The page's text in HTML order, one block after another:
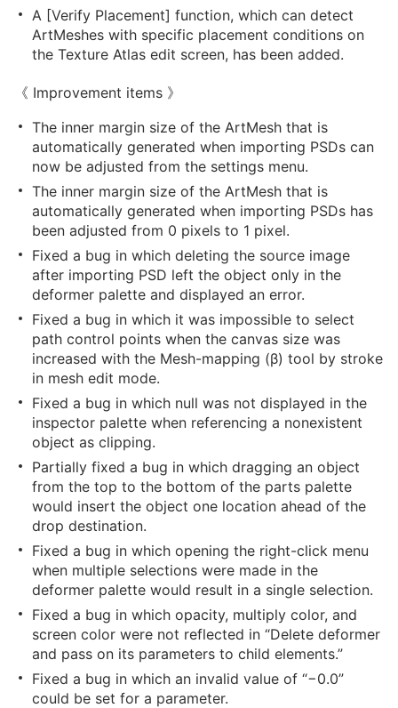
A [Verify Placement] function, which can detect
ArtMeshes with specific placement conditions on
the Texture Atlas edit screen, has been added.
《 Improvement items 》
The inner margin size of the ArtMesh that is
automatically generated when importing PSDs can
now be adjusted from the settings menu.
The inner margin size of the ArtMesh that is
automatically generated when importing PSDs has
been adjusted from 0 pixels to 1 pixel.
Fixed a bug in which deleting the source image
after importing PSD left the object only in the
deformer palette and displayed an error.
Fixed a bug in which it was impossible to select
path control points when the canvas size was
increased with the Mesh-mapping (β) tool by stroke
in mesh edit mode.
Fixed a bug in which null was not displayed in the
inspector palette when referencing a nonexistent
object as clipping.
Partially fixed a bug in which dragging an object
from the top to the bottom of the parts palette
would insert the object one location ahead of the
drop destination.
Fixed a bug in which opening the right-click menu
when multiple selections were made in the
deformer palette would result in a single selection.
Fixed a bug in which opacity, multiply color, and
screen color were not reflected in “Delete deformer
and pass on its parameters to child elements.”
Fixed a bug in which an invalid value of “−0.0”
could be set for a parameter.